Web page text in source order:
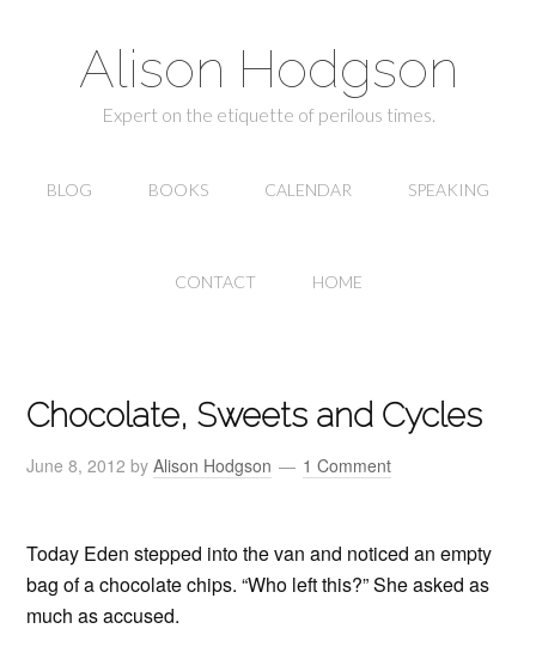
Alison Hodgson
Expert on the etiquette of perilous times.
BLOG BOOKS CALENDAR SPEAKING
CONTACT HOME
Chocolate, Sweets and Cycles
June 8, 2012 byAlison Hodgson 1 Comment
Today Eden stepped into the van and noticed an empty
bag of a chocolate chips. “Who left this?” She asked as
much as accused.